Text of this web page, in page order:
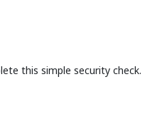
this simple security check.